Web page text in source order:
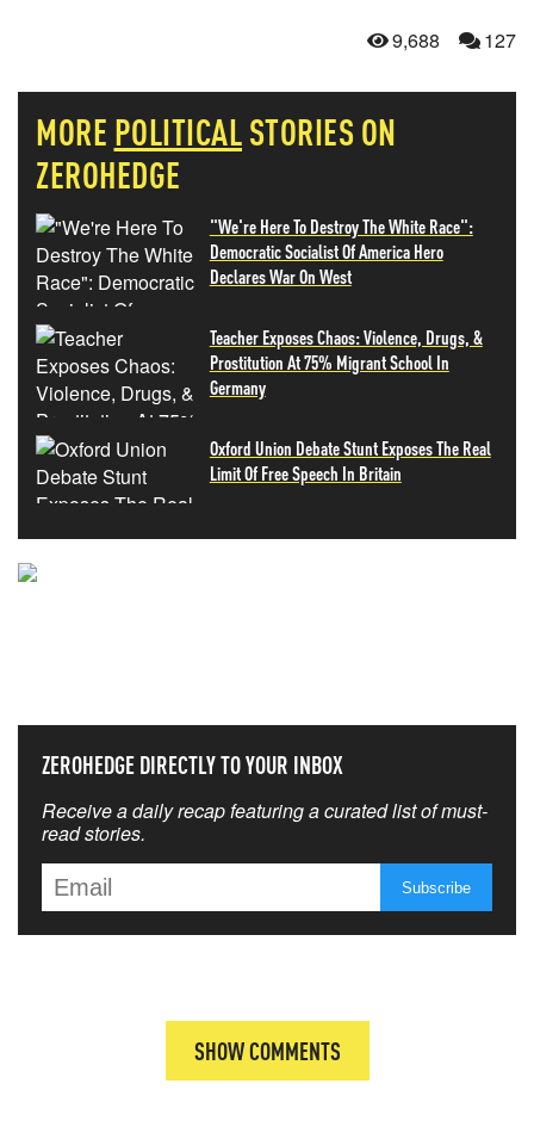
9,688 127
MORE POLITICALSTORIES ON
ZEROHEDGE
"We're Here To Destroy The White Race":
Democratic Socialist Of America Hero
Declares War On West
Teacher Exposes Chaos: Violence, Drugs, &
Prostitution At 75% Migrant School In
Germany
Oxford Union Debate Stunt Exposes The Real
Limit Of Free Speech In Britain
ZEROHEDGE DIRECTLY TO YOUR INBOX
Receive a daily recap featuring a curated list of must-
read stories.
SHOW COMMENTS